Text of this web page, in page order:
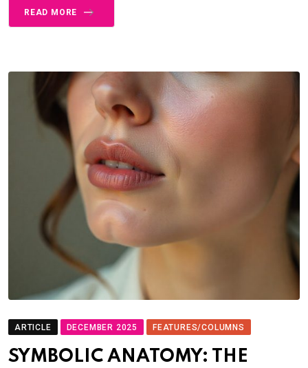
READ MORE
ARTICLE DECEMBER 2025 FEATURES/COLUMNS
SYMBOLIC ANATOMY: THE